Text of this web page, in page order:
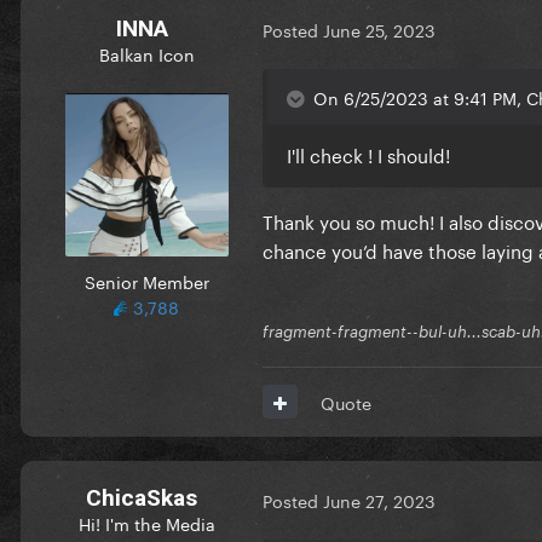
I somehow lost both my
happened to have a copy of
can’t believe I lost track of
INNA
Balkan Icon
Senior Member
3,788
Posted June 25, 2023
On 6/25/2023 at 9:41 PM,
I'll check ! I should!
Thank you so much! I also
chance you’d have those laying
fragment-fragment--bul-uh...scab-
Quote
ChicaSkas
Hi! I'm the Media
Posted June 27, 2023